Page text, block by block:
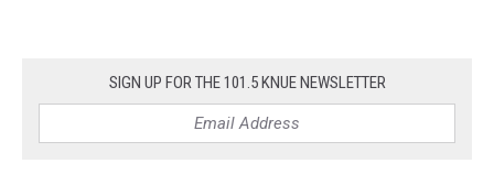
SIGN UP FOR THE 101.5 KNUE NEWSLETTER